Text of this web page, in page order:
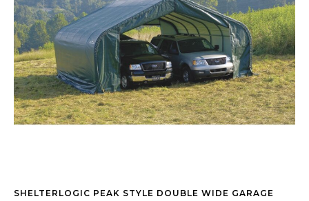
SHELTERLOGIC PEAK STYLE DOUBLE WIDE GARAGE